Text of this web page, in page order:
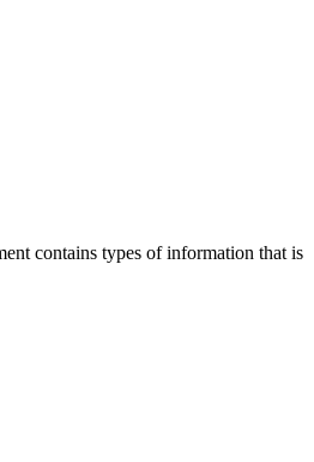
contains types of information that is